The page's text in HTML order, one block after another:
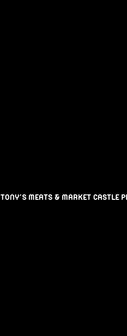
TONY’S MEATS & MARKET CASTLE